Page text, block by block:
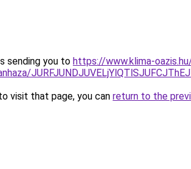
sending you to https://www.klima-
visit that page, you can return to the